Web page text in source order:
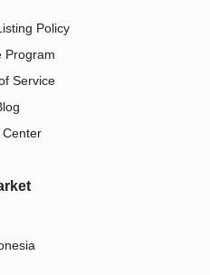
Policy
Program
Service
Center